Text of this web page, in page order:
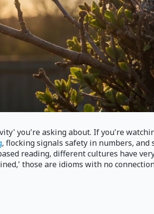
you're asking about. If you're
, flocking signals safety in numbers,
reading, different cultures have
those are idioms with no